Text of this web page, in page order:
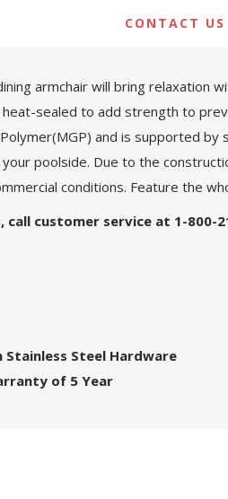
CONTACT US
armchair will bring
sealed to add strength to
and is supported
poolside. Due to the
conditions. Feature the
customer service at 1-800-
Stainless Steel Hardware
of 5 Year